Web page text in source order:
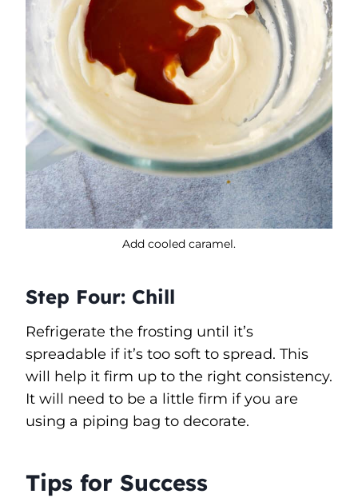
Add cooled caramel.
Step Four: Chill
Refrigerate the frosting until it’s
spreadable if it’s too soft to spread. This
will help it firm up to the right consistency.
It will need to be a little firm if you are
using a piping bag to decorate.
Tips for Success